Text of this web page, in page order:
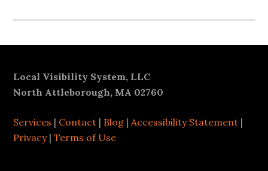
Footer
Local Visibility System, LLC
North Attleborough, MA 02760
Services | Contact | Blog | Accessibility Statement |
Privacy|Terms of Use